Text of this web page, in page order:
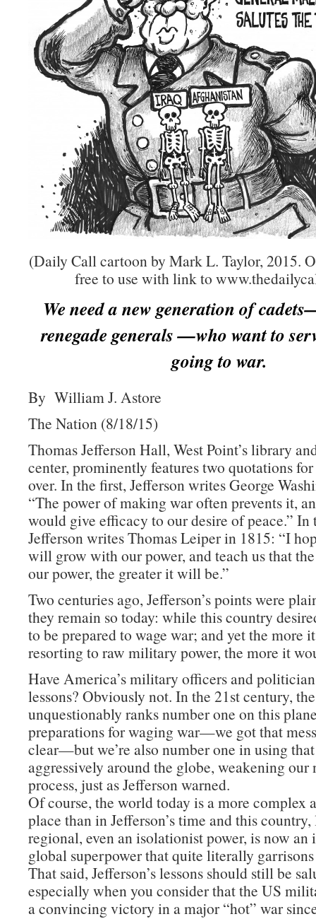
(Daily Call cartoon by Mark L. Taylor, 2015.
free to use with link to
We need a new generation of
renegade generals —who want to
going to war.
By William J. Astore
The Nation (8/18/15)
Thomas Jefferson Hall, West Point’s library
center, prominently features two quotations
over. In the first, Jefferson writes George
“The power of making war often prevents it,
would give efficacy to our desire of peace.” In
Jefferson writes Thomas Leiper in 1815: “I
will grow with our power, and teach us that the
our power, the greater it will be.”
Two centuries ago, Jefferson’s points were
they remain so today: while this country
to be prepared to wage war; and yet the more
resorting to raw military power, the more it
Have America’s military officers and
lessons? Obviously not. In the 21st century,
unquestionably ranks number one on this
preparations for waging war—we got that
clear—but we’re also number one in using
aggressively around the globe, weakening our
process, just as Jefferson warned.
Of course, the world today is a more complex
place than in Jefferson’s time and this
regional, even an isolationist power, is now an
global superpower that quite literally
That said, Jefferson’s lessons should still be
especially when you consider that the US
a convincing victory in a major “hot” war